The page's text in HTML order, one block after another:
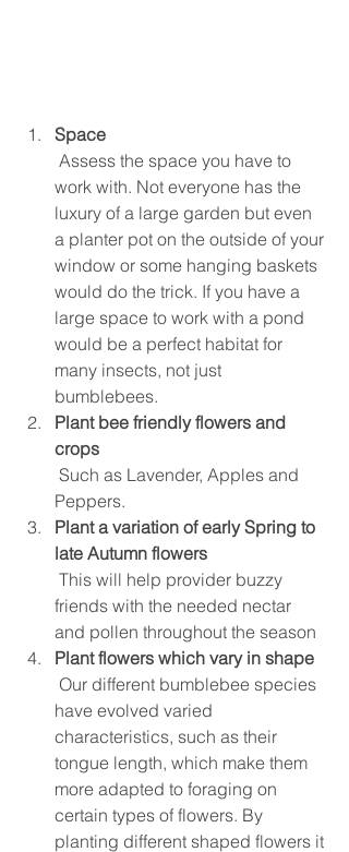
Space
work with. Not everyone has the
luxury of a large garden but even
a planter pot on the outside of your
window or some hanging baskets
would do the trick. If you have a
large space to work with a pond
would be a perfect habitat for
many insects, not just
bumblebees.
Plant bee friendly flowers and
crops
Peppers.
Plant a variation of early Spring to
late Autumn flowers
friends with the needed nectar
and pollen throughout the season
Plant flowers which vary in shape
have evolved varied
characteristics, such as their
tongue length, which make them
more adapted to foraging on
certain types of flowers. By
planting different shaped flowers it